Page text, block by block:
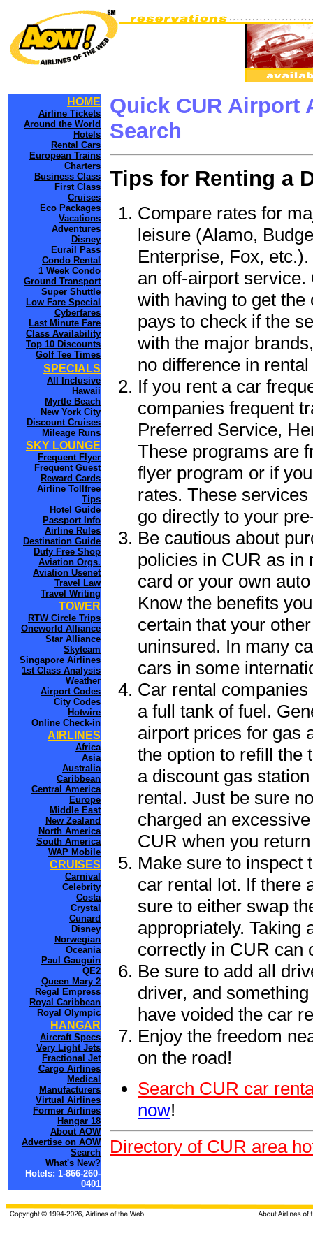
HOME
Airline Tickets
Around the World
Hotels
Rental Cars
European Trains
Charters
Business Class
First Class
Cruises
Eco Packages
Vacations
Adventures
Disney
Eurail Pass
Condo Rental
1 Week Condo
Ground Transport
Super Shuttle
Low Fare Special
Cyberfares
Last Minute Fare
Class Availability
Top 10 Discounts
Golf Tee Times
SPECIALS
All Inclusive
Hawaii
Myrtle Beach
New York City
Discount Cruises
Mileage Runs
SKY LOUNGE
Frequent Flyer
Frequent Guest
Reward Cards
Airline Tollfree
Tips
Hotel Guide
Passport Info
Airline Rules
Destination Guide
Duty Free Shop
Aviation Orgs.
Aviation Usenet
Travel Law
Travel Writing
TOWER
RTW Circle Trips
Oneworld Alliance
Star Alliance
Skyteam
Singapore Airlines
1st Class Analysis
Weather
Airport Codes
City Codes
Hotwire
Online Check-in
AIRLINES
Africa
Asia
Australia
Caribbean
Central America
Europe
Middle East
New Zealand
North America
South America
WAP Mobile
CRUISES
Carnival
Celebrity
Costa
Crystal
Cunard
Disney
Norwegian
Oceania
Paul Gauguin
QE2
Queen Mary 2
Regal Empress
Royal Caribbean
Royal Olympic
HANGAR
Aircraft Specs
Very Light Jets
Fractional Jet
Cargo Airlines
Medical
Manufacturers
Virtual Airlines
Former Airlines
Hangar 18
About AOW
Advertise on AOW
Search
What's New?
Hotels: 1-866-260-
0401
Quick CUR Airport
Search
Tips for Renting a
Compare rates for
leisure (Alamo,
Enterprise, Fox,
an off-airport
with having to get
pays to check if the
with the major
no difference in
If you rent a car
companies frequent
Preferred Service,
These programs are
flyer program or if
rates. These
go directly to your
Be cautious about
policies in CUR as in
card or your own
Know the benefits
certain that your
uninsured. In many
cars in some
Car rental
a full tank of fuel.
airport prices for gas
the option to refill the
a discount gas
rental. Just be sure
charged an
CUR when you
Make sure to inspect
car rental lot. If there
sure to either swap
appropriately. Taking
correctly in CUR can
Be sure to add all
driver, and
have voided the car
Enjoy the freedom
on the road!
Search CUR car
now!
Directory of CUR area